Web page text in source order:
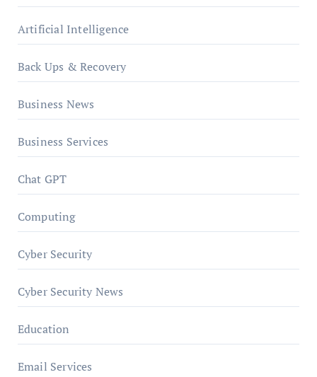
Artificial Intelligence
Back Ups & Recovery
Business News
Business Services
Chat GPT
Computing
Cyber Security
Cyber Security News
Education
Email Services